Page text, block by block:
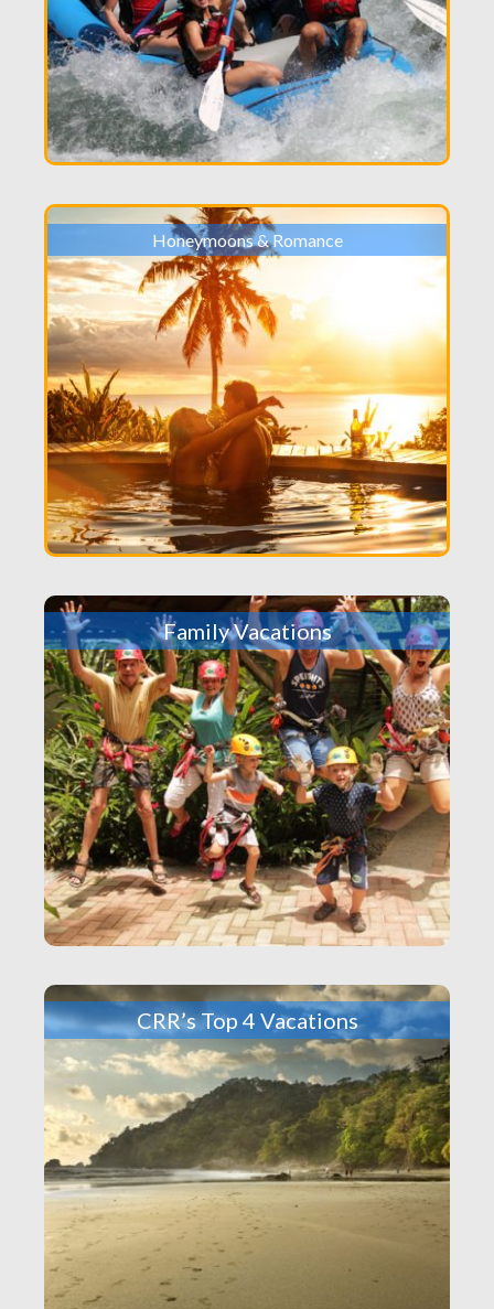
Honeymoons & Romance
Family Vacations
CRR’s Top 4 Vacations